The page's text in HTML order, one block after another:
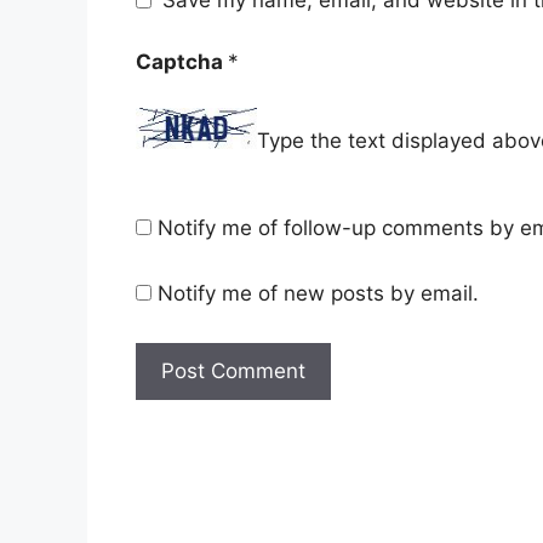
Captcha *
Type the text displayed
Notify me of follow-up comments by
Notify me of new posts by email.